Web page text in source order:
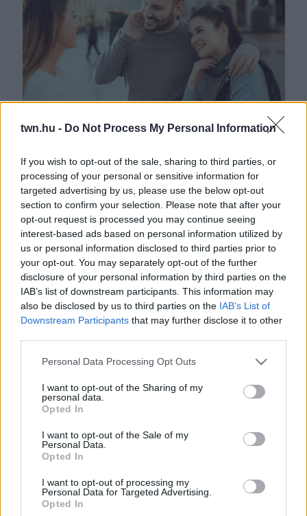
twn.hu - Do Not Process My Personal Information
If you wish to opt-out of the sale, sharing to third parties, or
processing of your personal or sensitive information for
targeted advertising by us, please use the below opt-out
section to confirm your selection. Please note that after your
opt-out request is processed you may continue seeing
interest-based ads based on personal information utilized by
us or personal information disclosed to third parties prior to
your opt-out. You may separately opt-out of the further
disclosure of your personal information by third parties on the
IAB’s list of downstream participants. This information may
also be disclosed by us to third parties on the IAB’s List of
Downstream Participants that may further disclose it to other
Please note that this website/app uses one or more Google
not limited to your visit or usage behaviour. You may click to
grant or deny consent to Google and its third-party tags to
use your data for below specified purposes in below Google
consent section.
Personal Data Processing Opt Outs
I want to opt-out of the Sharing of my
personal data.
Opted In
I want to opt-out of the Sale of my
Personal Data.
Opted In
I want to opt-out of processing my
Personal Data for Targeted Advertising.
Opted In
Ez a 4 legbiztosabb jele: a barátnőd bejön a pasidnak
Ez a 14 dolog a pasik szerint menő - A csajok szerint meg
gáz